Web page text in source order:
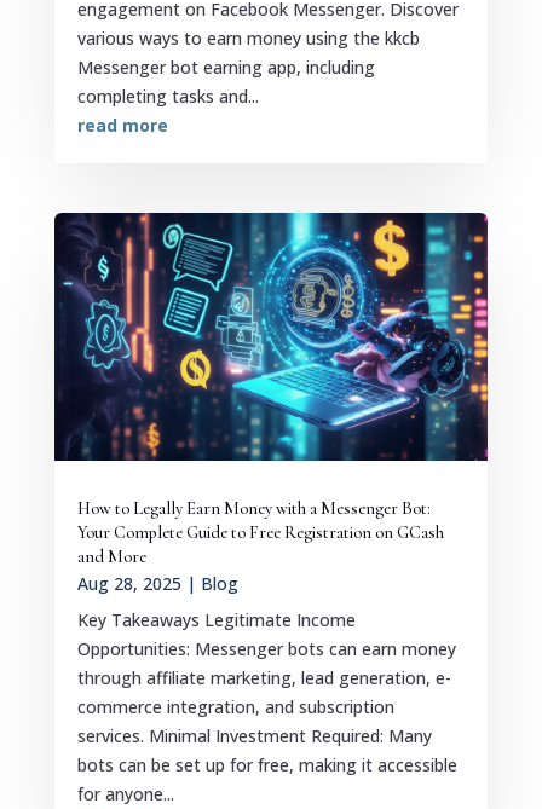
engagement on Facebook Messenger. Discover
various ways to earn money using the kkcb
Messenger bot earning app, including
completing tasks and...
read more
How to Legally Earn Money with a Messenger Bot:
Your Complete Guide to Free Registration on GCash
and More
Aug 28, 2025 | Blog
Key Takeaways Legitimate Income
Opportunities: Messenger bots can earn money
through affiliate marketing, lead generation, e-
commerce integration, and subscription
services. Minimal Investment Required: Many
bots can be set up for free, making it accessible
for anyone...